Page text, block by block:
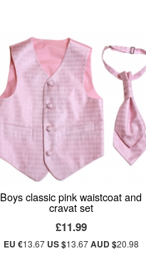
Boys classic pink waistcoat and
cravat set
£11.99
EU €13.67 US $13.67AUD $20.98